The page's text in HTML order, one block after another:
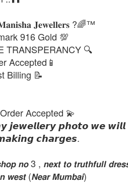
𝐉𝐞𝐰𝐞𝐥𝐥𝐞𝐫𝐬 ?🌈™
916 Gold 💯
TRANSPERANCY 🔍
Accepted📱
Billing 📝
Accepted 💫
𝙟𝙚𝙬𝙚𝙡𝙡𝙚𝙧𝙮 𝙥𝙝𝙤𝙩𝙤 𝙬𝙚
𝙘𝙝𝙖𝙧𝙜𝙚𝙨.
𝙣𝙤 3 , 𝙣𝙚𝙭𝙩 𝙩𝙤 𝙩𝙧𝙪𝙩𝙝𝙛𝙪𝙡𝙡
𝙬𝙚𝙨𝙩 (𝙉𝙚𝙖𝙧 𝙈𝙪𝙢𝙗𝙖𝙞)